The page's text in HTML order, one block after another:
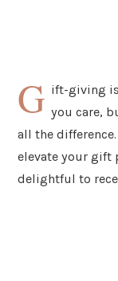
G ift-giving
you care,
all the
elevate your gift
delightful to